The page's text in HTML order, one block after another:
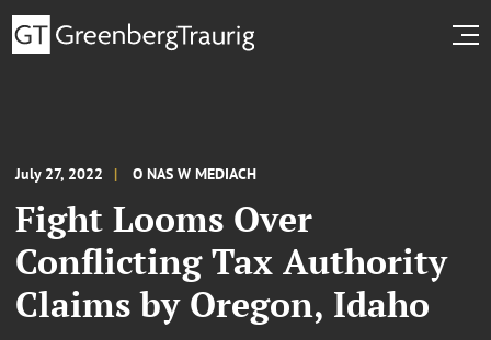
July 27, 2022 O NAS W MEDIACH
Fight Looms Over
Conflicting Tax Authority
Claims by Oregon, Idaho